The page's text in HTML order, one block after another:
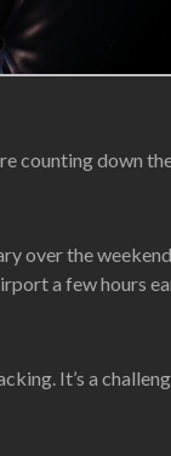
counting down
over the
a few hours
It’s a